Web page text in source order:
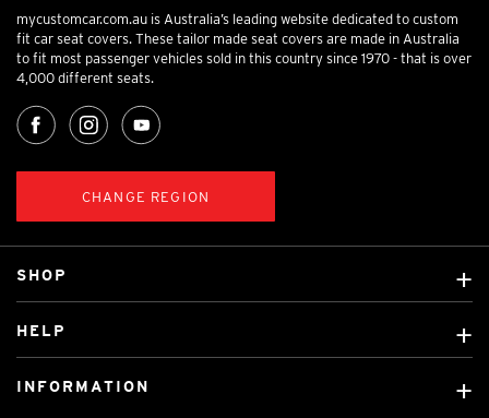
mycustomcar.com.au is Australia’s leading website dedicated to custom
fit car seat covers. These tailor made seat covers are made in Australia
to fit most passenger vehicles sold in this country since 1970 - that is over
4,000 different seats.
CHANGE REGION
SHOP
Custom Mats
HELP
INFORMATION